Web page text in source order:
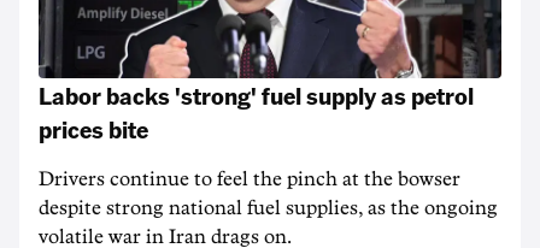
Labor backs 'strong' fuel supply as petrol
prices bite
Drivers continue to feel the pinch at the bowser
despite strong national fuel supplies, as the ongoing
volatile war in Iran drags on.